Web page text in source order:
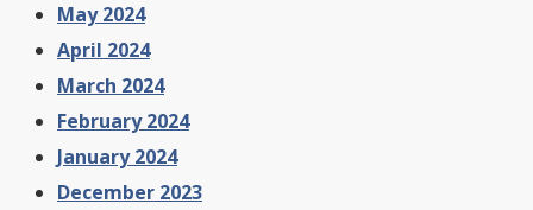
May 2024
April 2024
March 2024
February 2024
January 2024
December 2023